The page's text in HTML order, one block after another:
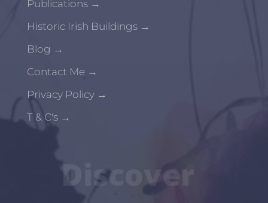
Publications →
Historic Irish Buildings →
Blog →
Contact Me →
Privacy Policy →
T & C's →
Discover